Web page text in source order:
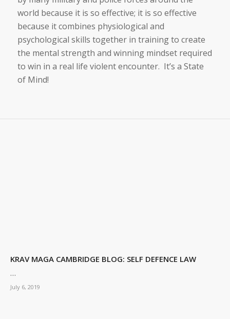
world because it is so effective; it is so effective
because it combines physiological and
psychological skills together in training to create
the mental strength and winning mindset required
to win in a real life violent encounter. It’s a State
of Mind!
KRAV MAGA CAMBRIDGE BLOG: SELF DEFENCE LAW
…
July 6, 2019